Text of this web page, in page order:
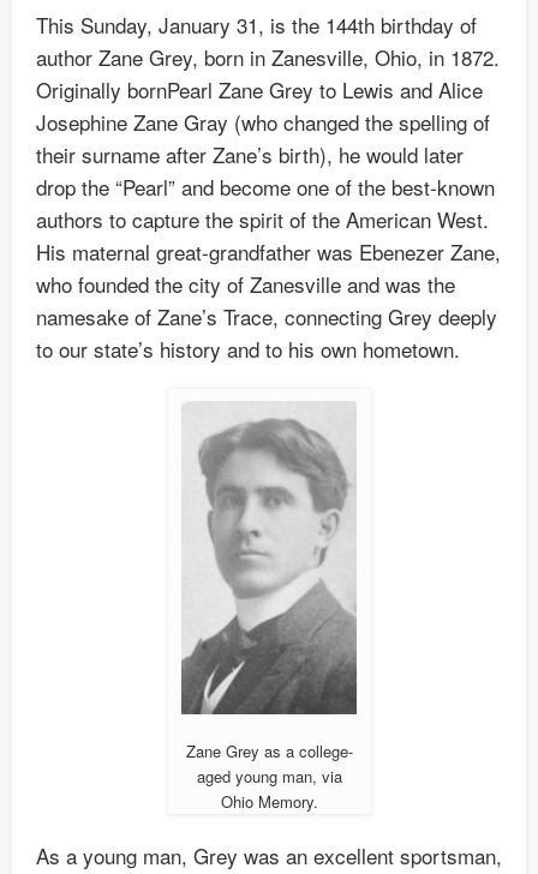
This Sunday, January 31, is the 144th birthday of
author Zane Grey, born in Zanesville, Ohio, in 1872.
Originally bornPearl Zane Grey to Lewis and Alice
Josephine Zane Gray (who changed the spelling of
their surname after Zane’s birth), he would later
drop the “Pearl” and become one of the best-known
authors to capture the spirit of the American West.
His maternal great-grandfather was Ebenezer Zane,
who founded the city of Zanesville and was the
namesake of Zane’s Trace, connecting Grey deeply
to our state’s history and to his own hometown.
Zane Grey as a college-
aged young man, via
Ohio Memory.
As a young man, Grey was an excellent sportsman,